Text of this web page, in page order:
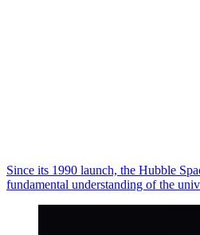
Since its 1990 launch, the Hubble
fundamental understanding of the